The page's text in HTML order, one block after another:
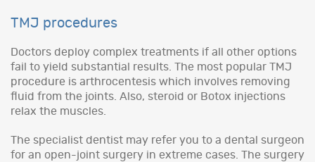
TMJ procedures
Doctors deploy complex treatments if all other options
fail to yield substantial results. The most popular TMJ
procedure is arthrocentesis which involves removing
fluid from the joints. Also, steroid or Botox injections
relax the muscles.
The specialist dentist may refer you to a dental surgeon
for an open-joint surgery in extreme cases. The surgery